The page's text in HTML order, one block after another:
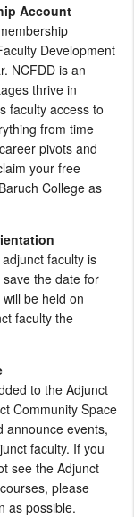
Account
Development
NCFDD is an
thrive in
faculty access to
from time
pivots and
your free
College as
faculty is
the date for
be held on
faculty the
to the Adjunct
Community Space
announce events,
faculty. If you
see the Adjunct
please
as possible.